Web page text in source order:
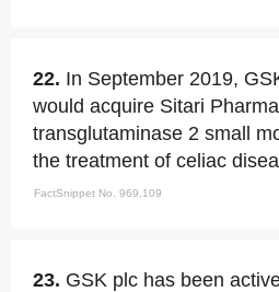
22. In September 2019,
would acquire Sitari
transglutaminase 2 small
the treatment of celiac
FactSnippet No. 969,109
23. GSK plc has been